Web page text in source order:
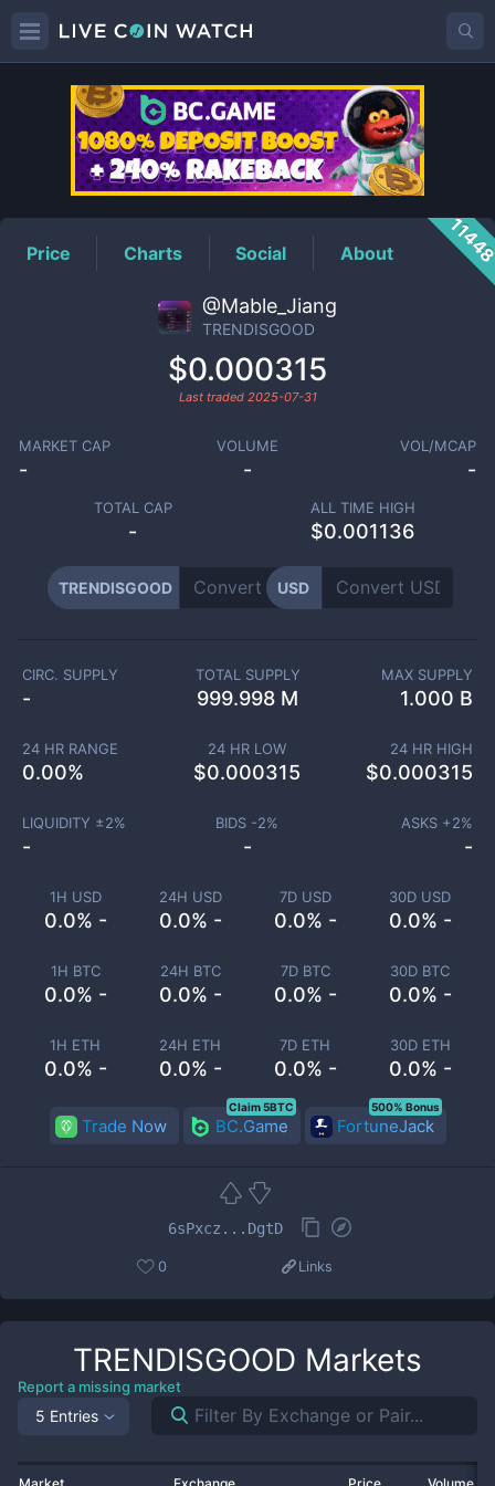
TRENDISGOODPrice
Price Charts Social About
@Mable_Jiang
TRENDISGOOD
$0.000315
Last traded 2025-07-31
MARKET CAP
-
VOLUME
-
VOL/MCAP
-
TOTAL CAP
-
ALL TIME HIGH
$0.001136
TRENDISGOOD USD
1H USD
0.0% -
24H USD
0.0% -
7D USD
0.0% -
30D USD
0.0% -
1H BTC
0.0% -
24H BTC
0.0% -
7D BTC
0.0% -
30D BTC
0.0% -
1H ETH
0.0% -
24H ETH
0.0% -
7D ETH
0.0% -
30D ETH
0.0% -
CIRC. SUPPLY
-
TOTAL SUPPLY
999.998 M
MAX SUPPLY
1.000 B
24 HR RANGE
0.00%
24 HR LOW
$0.000315
24 HR HIGH
$0.000315
LIQUIDITY ±2%
-
BIDS -2%
-
ASKS +2%
-
Trade Now BC.Game
Claim 5BTC
FortuneJack
500% Bonus
6sPxcz...DgtD
0 Links
TRENDISGOOD Markets
Report a missing market
5 Entries